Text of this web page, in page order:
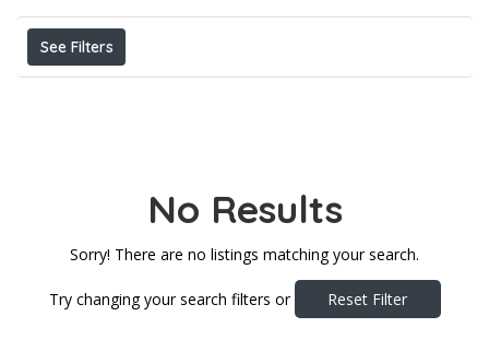
See Filters
No Results
Sorry! There are no listings matching your search.
Try changing your search filters or Reset Filter